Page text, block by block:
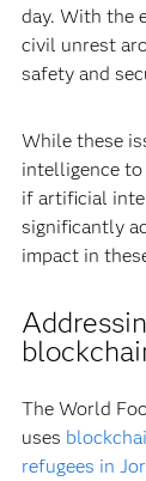
day. With the
civil unrest
safety and
While these
intelligence
if artificial
significantly
impact in
The World
uses
refugees in